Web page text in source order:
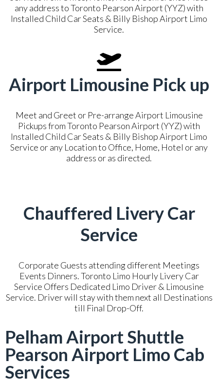
any address to Toronto Pearson Airport (YYZ) with
Installed Child Car Seats & Billy Bishop Airport Limo
Service.
Airport Limousine Pick up
Meet and Greet or Pre-arrange Airport Limousine
Pickups from Toronto Pearson Airport (YYZ) with
Installed Child Car Seats & Billy Bishop Airport Limo
Service or any Location to Office, Home, Hotel or any
address or as directed.
Chauffered Livery Car
Service
Corporate Guests attending different Meetings
Events Dinners. Toronto Limo Hourly Livery Car
Service Offers Dedicated Limo Driver & Limousine
Service. Driver will stay with them next all Destinations
till Final Drop-Off.
Pelham Airport Shuttle
Pearson Airport Limo Cab
Services